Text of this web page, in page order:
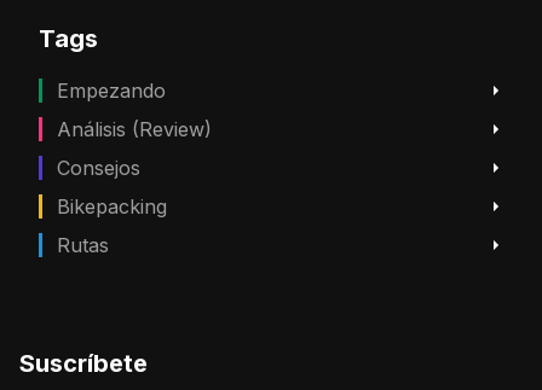
Tags
Empezando
Análisis (Review)
Consejos
Bikepacking
Rutas
Suscríbete